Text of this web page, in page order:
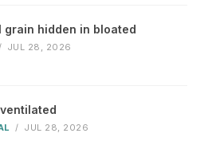
grain hidden in bloated
JUL 28, 2026
/ JUL 28, 2026